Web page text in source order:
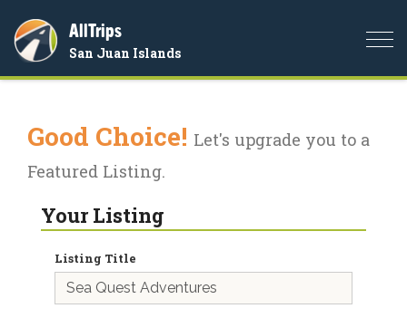
AllTrips
San Juan Islands
Good Choice! Let's upgrade you to a
Featured Listing.
Your Listing
Listing Title